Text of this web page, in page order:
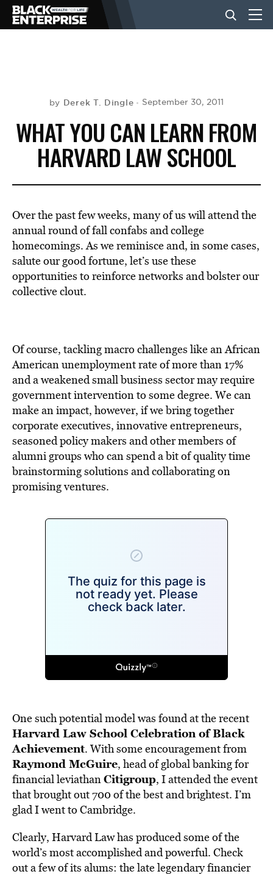
NEWS
LIFESTYLE
VIDEOS
BE EXTRAS
by Derek T. Dingle September 30, 2011
WHAT YOU CAN LEARN FROM
HARVARD LAW SCHOOL
Over the past few weeks, many of us will attend the
annual round of fall confabs and college
homecomings. As we reminisce and, in some cases,
salute our good fortune, let’s use these
opportunities to reinforce networks and bolster our
collective clout.
Of course, tackling macro challenges like an African
American unemployment rate of more than 17%
and a weakened small business sector may require
government intervention to some degree. We can
make an impact, however, if we bring together
corporate executives, innovative entrepreneurs,
seasoned policy makers and other members of
alumni groups who can spend a bit of quality time
brainstorming solutions and collaborating on
promising ventures.
One such potential model was found at the recent
Harvard Law School Celebration of Black
Achievement. With some encouragement from
Raymond McGuire, head of global banking for
financial leviathanCitigroup, I attended the event
that brought out 700 of the best and brightest. I’m
glad I went to Cambridge.
Clearly, Harvard Law has produced some of the
world’s most accomplished and powerful. Check
out a few of its alums: the late legendary financier